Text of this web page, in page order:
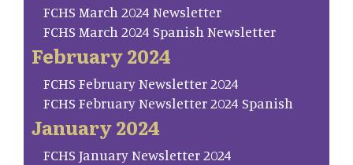
FCHS March 2024 Newsletter
FCHS March 2024 Spanish Newsletter
February 2024
FCHS February Newsletter 2024
FCHS February Newsletter 2024 Spanish
January 2024
FCHS January Newsletter 2024